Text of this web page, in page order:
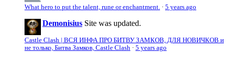
What hero to put the talent, rune or enchantment. · 5 years ago
Demonisius Site was updated.
Castle Clash | ВСЯ ИНФА ПРО БИТВУ ЗАМКОВ, ДЛЯ НОВИЧКОВ и
не только, Битва Замков, Castle Clash · 5 years ago